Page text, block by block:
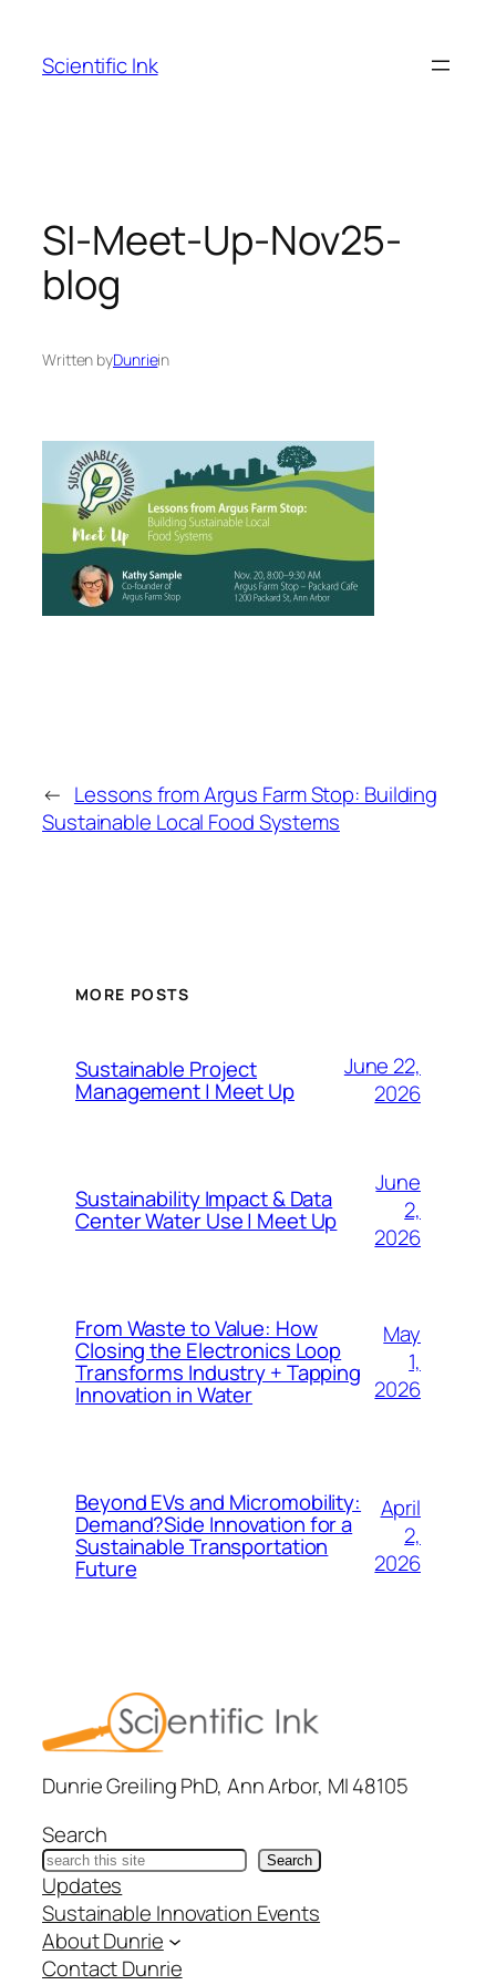
content
Scientific Ink
SI-Meet-Up-Nov25-
blog
Written byDunriein
← Lessons from Argus Farm Stop: Building
Sustainable Local Food Systems
MORE POSTS
Sustainable Project
Management | Meet Up
June 22,
2026
Sustainability Impact & Data
Center Water Use | Meet Up
June
2,
2026
From Waste to Value: How
Closing the Electronics Loop
Transforms Industry + Tapping
Innovation in Water
May
1,
2026
Beyond EVs and Micromobility:
Demand?Side Innovation for a
Sustainable Transportation
Future
April
2,
2026
Dunrie Greiling PhD, Ann Arbor, MI 48105
Search
Search
Updates
Sustainable Innovation Events
About Dunrie
Contact Dunrie